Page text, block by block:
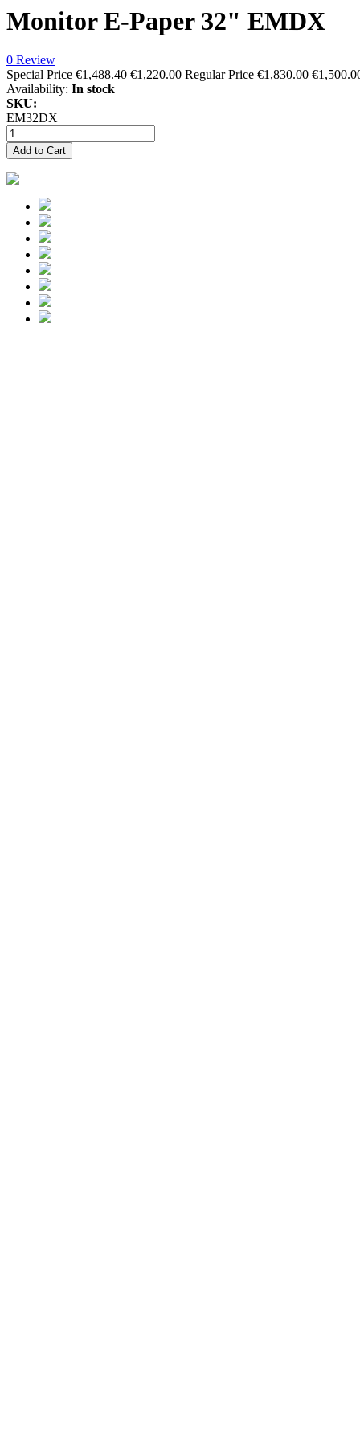
Monitor E-Paper 32" EMDX
0 Review
Special Price €1,488.40 €1,220.00 Regular Price €1,830.00
Availability: In stock
SKU:
EM32DX
Add to Cart